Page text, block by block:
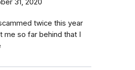
twice this year
me so far behind that I